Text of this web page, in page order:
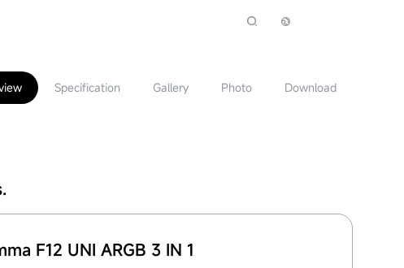
Specification Gallery Photo Download
F12 UNI ARGB 3 IN 1